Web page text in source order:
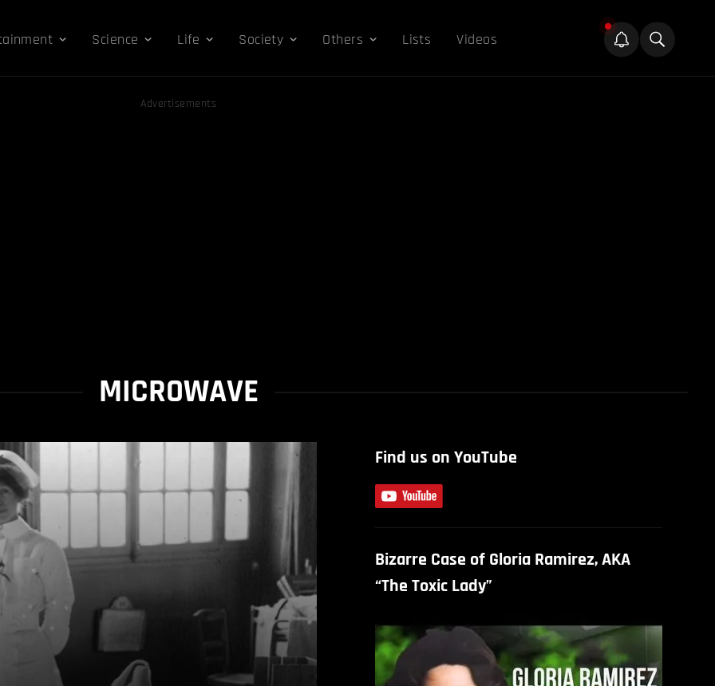
Science Life Society Others Lists Videos
Advertisements
MICROWAVE
Find us on YouTube
Bizarre Case of Gloria Ramirez, AKA
“The Toxic Lady”